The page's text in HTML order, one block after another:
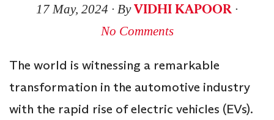
17 May, 2024 ∙ ByVIDHI KAPOOR ∙
No Comments
The world is witnessing a remarkable
transformation in the automotive industry
with the rapid rise of electric vehicles (EVs).